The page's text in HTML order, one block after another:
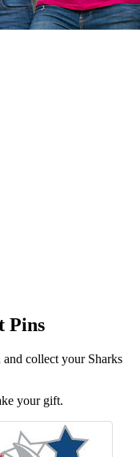
Pins
and collect your Sharks
your gift.